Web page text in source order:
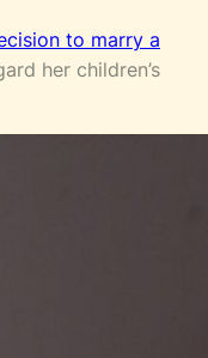
to marry a
her children’s